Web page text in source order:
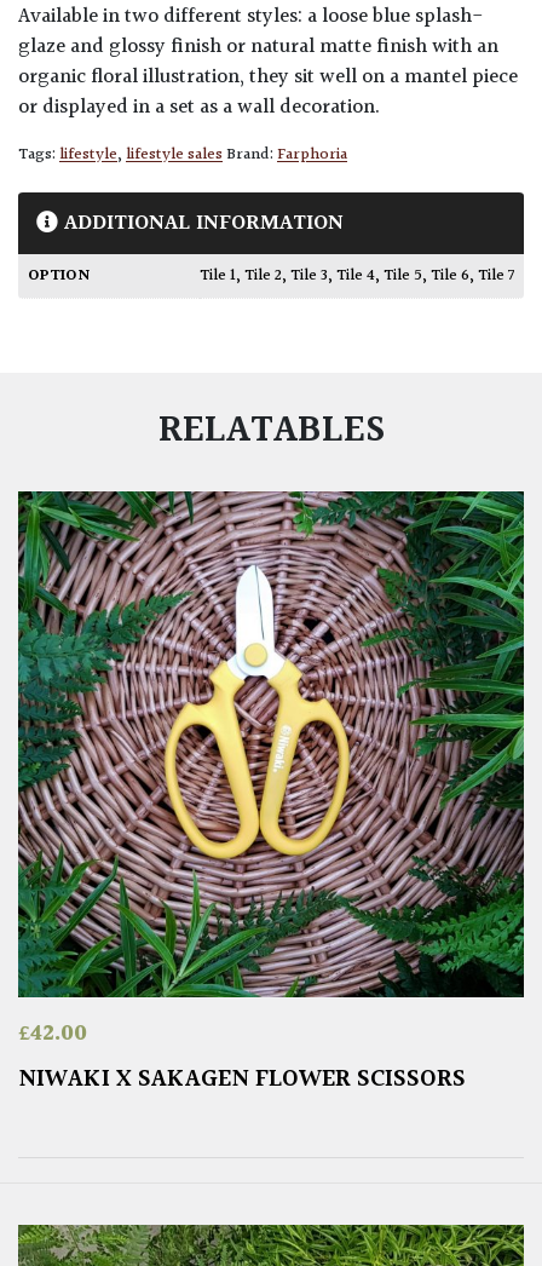
Available in two different styles: a loose blue splash-
glaze and glossy finish or natural matte finish with an
organic floral illustration, they sit well on a mantel piece
or displayed in a set as a wall decoration.
Tags:lifestyle,lifestyle salesBrand:Farphoria
ADDITIONAL INFORMATION
OPTION Tile 1,Tile 2,Tile 3,Tile 4,Tile 5,Tile 6,Tile 7
RELATABLES
£42.00
NIWAKI X SAKAGEN FLOWER SCISSORS